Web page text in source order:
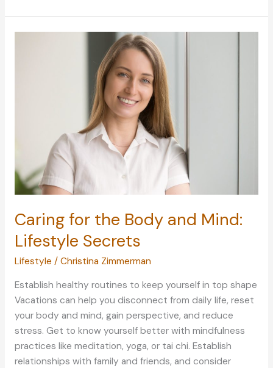
to
Balance
Caring for the Body and Mind:
Lifestyle Secrets
Lifestyle / Christina Zimmerman
Establish healthy routines to keep yourself in top shape
Vacations can help you disconnect from daily life, reset
your body and mind, gain perspective, and reduce
stress. Get to know yourself better with mindfulness
practices like meditation, yoga, or tai chi. Establish
relationships with family and friends, and consider